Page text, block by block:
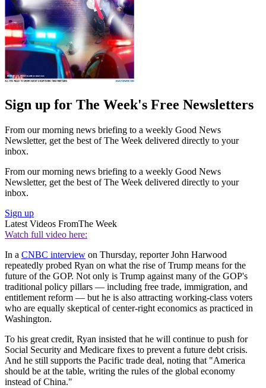
Sign up for The Week's Free Newsletters
From our morning news briefing to a weekly Good News
Newsletter, get the best of The Week delivered directly to your
inbox.
From our morning news briefing to a weekly Good News
Newsletter, get the best of The Week delivered directly to your
inbox.
Sign up
Latest Videos FromThe Week
Watch full video here:
In a CNBC interview on Thursday, reporter John Harwood
repeatedly probed Ryan on what the rise of Trump means for the
future of the GOP. Not only is Trump against many of the GOP's
traditional policy pillars — including free trade, immigration, and
entitlement reform — but he is also attracting working-class voters
who are equally skeptical of center-right economics as practiced in
Washington.
To his great credit, Ryan insisted that he will continue to push for
Social Security and Medicare fixes to prevent a future debt crisis.
And he still supports the Pacific trade deal, noting that "America
should be at the table, writing the rules of the global economy
instead of China."